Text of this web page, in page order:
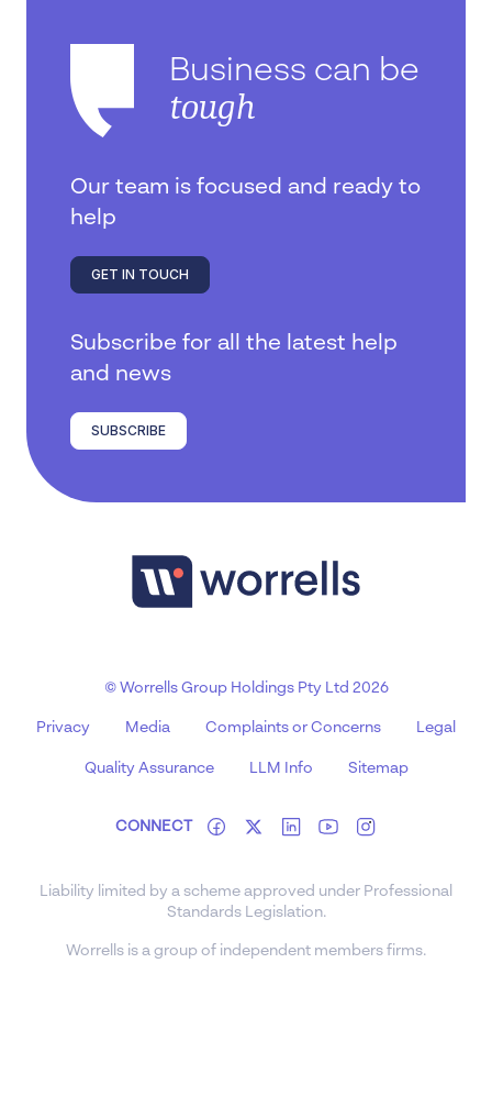
Business can be
tough
Our team is focused and ready to
help
GET IN TOUCH
Subscribe for all the latest help
and news
SUBSCRIBE
© Worrells Group Holdings Pty Ltd 2026
Privacy Media Complaints or Concerns Legal
Quality Assurance LLM Info Sitemap
CONNECT
Liability limited by a scheme approved under Professional
Standards Legislation.
Worrells is a group of independent members firms.